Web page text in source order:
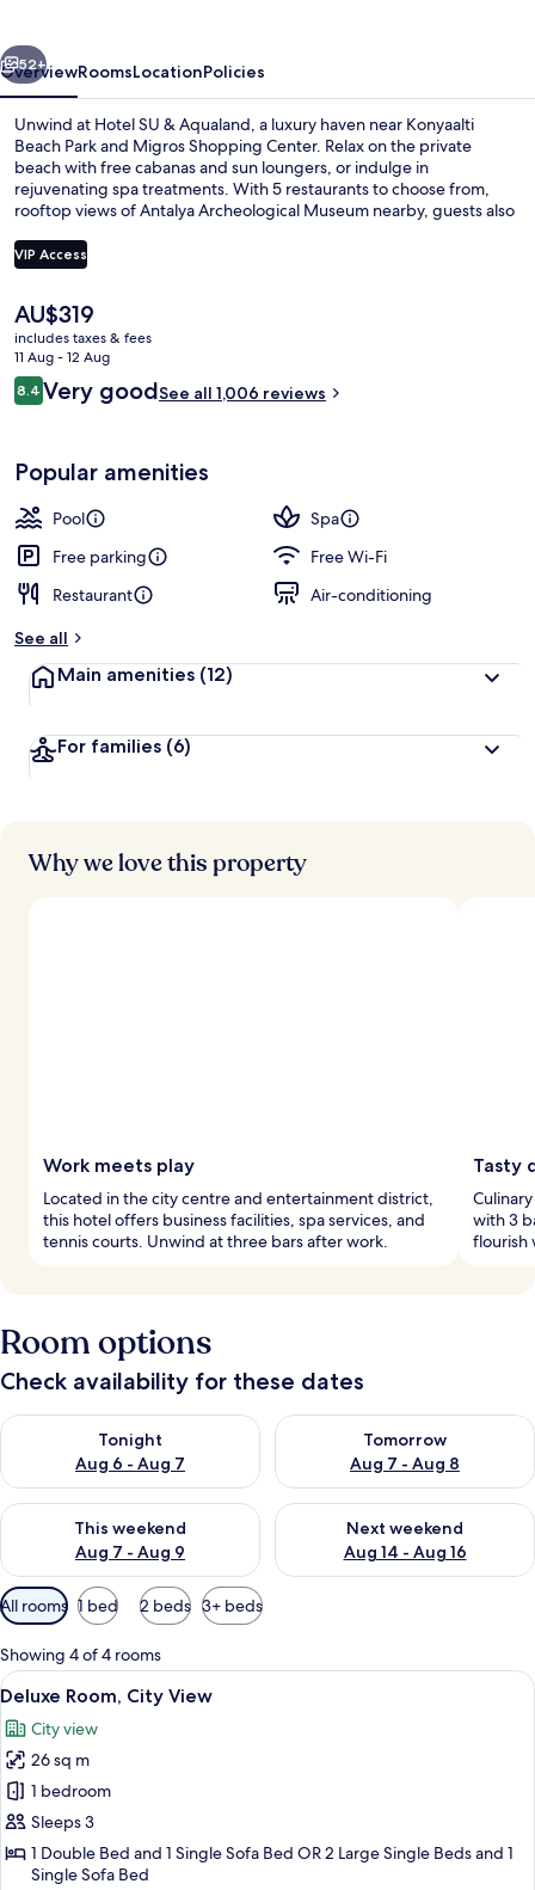
Next
52+
OverviewRoomsLocationPolicies
Unwind at Hotel SU & Aqualand, a luxury haven near Konyaalti
Beach Park and Migros Shopping Center. Relax on the private
beach with free cabanas and sun loungers, or indulge in
rejuvenating spa treatments. With 5 restaurants to choose from,
rooftop views of Antalya Archeological Museum nearby, guests also
VIP Access
The
current
price
is
AU$319
AU$319
includes taxes & fees
11 Aug - 12 Aug
Reviews
8.48.4 out of 10
Very goodSee all 1,006 reviews
Popular amenities
Pool
Spa
Free parking
Free Wi-Fi
Restaurant
Air-conditioning
See all
Main amenities (12)
For families (6)
Why we love this property
Work meets play
Located in the city centre and entertainment district,
this hotel offers business facilities, spa services, and
tennis courts. Unwind at three bars after work.
Tasty
with 3
flourish
Room options
Check availability for these dates
Tonight
Aug 6 - Aug 7
Check availability for tonight Aug 6 - Aug 7
Tomorrow
Aug 7 - Aug 8
Check availability for
This weekend
Aug 7 - Aug 9
Check availability for this weekend Aug 7 - Aug 9
Next weekend
Aug 14 - Aug 16
Check availability for next
Available
filters
for
rooms
All rooms 1 bed 2 beds 3+ beds
Showing 4 of 4 rooms
View
all
photos
for
Deluxe
Room,
City
View
4
Deluxe Room, City View
City view
26 sq m
1 bedroom
Sleeps 3
1 Double Bed and 1 Single Sofa Bed OR 2 Large Single Beds and 1
Single Sofa Bed